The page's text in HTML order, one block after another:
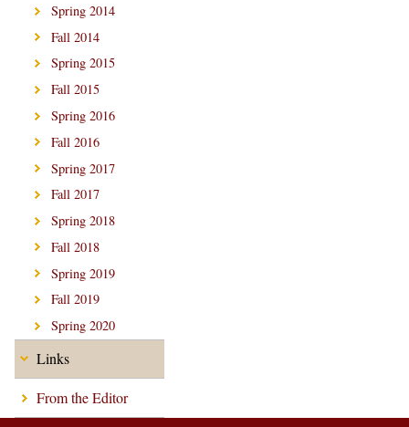
Spring 2014
Fall 2014
Spring 2015
Fall 2015
Spring 2016
Fall 2016
Spring 2017
Fall 2017
Spring 2018
Fall 2018
Spring 2019
Fall 2019
Spring 2020
Links
From the Editor